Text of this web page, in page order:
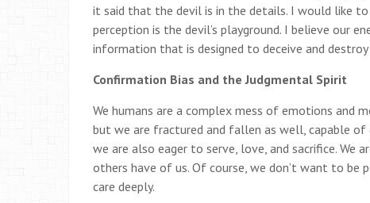
it said that the devil is in the details. I would like
perception is the devil’s playground. I believe our
information that is designed to deceive and
Confirmation Bias and the Judgmental Spirit
We humans are a complex mess of emotions and
but we are fractured and fallen as well, capable of
we are also eager to serve, love, and sacrifice. We
others have of us. Of course, we don’t want to
care deeply.